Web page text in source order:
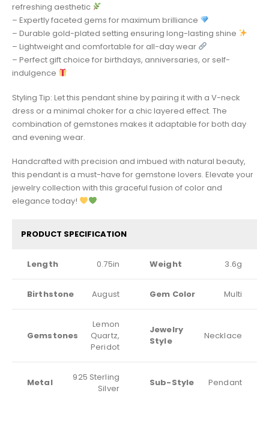
refreshing aesthetic
– Expertly faceted gems for maximum brilliance
– Durable gold-plated setting ensuring long-lasting shine
– Lightweight and comfortable for all-day wear
– Perfect gift choice for birthdays, anniversaries, or self-
indulgence
Styling Tip: Let this pendant shine by pairing it with a V-neck
dress or a minimal choker for a chic layered effect. The
combination of gemstones makes it adaptable for both day
and evening wear.
Handcrafted with precision and imbued with natural beauty,
this pendant is a must-have for gemstone lovers. Elevate your
jewelry collection with this graceful fusion of color and
elegance today!
PRODUCT SPECIFICATION
Length 0.75in Weight 3.6g
Birthstone August Gem Color Multi
Gemstones
Lemon
Quartz,
Peridot
Jewelry
Style
Necklace
Metal
925 Sterling
Silver
Sub-Style Pendant